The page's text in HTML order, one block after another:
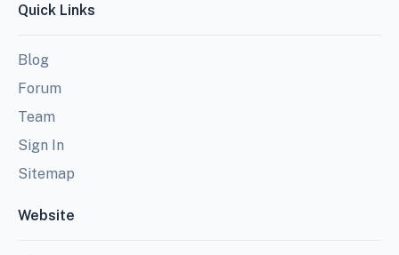
Quick Links
Blog
Forum
Team
Sign In
Sitemap
Website